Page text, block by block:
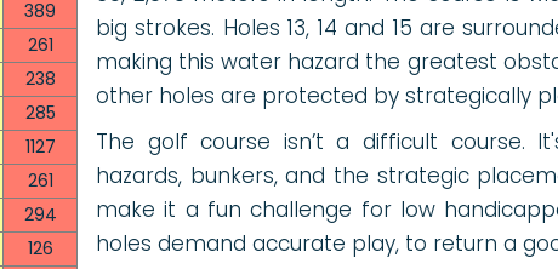
389
261
238
285
1127
261
294
126
big strokes. Holes 13, 14 and 15 are
making this water hazard the greatest
other holes are protected by strategically
The golf course isn’t a difficult course.
hazards, bunkers, and the strategic
make it a fun challenge for low
holes demand accurate play, to return a